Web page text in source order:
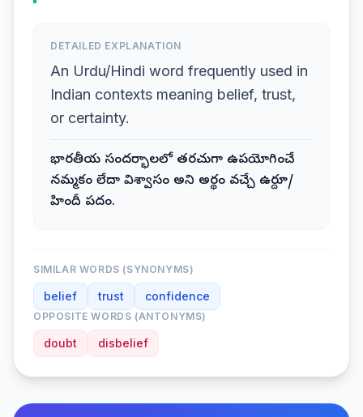
DETAILED EXPLANATION
An Urdu/Hindi word frequently used in
Indian contexts meaning belief, trust,
or certainty.
భారతీయ సందర్భాలలో తరచుగా ఉపయోగించే
నమ్మకం లేదా విశ్వాసం అని అర్థం వచ్చే ఉర్దూ/
హిందీ పదం.
SIMILAR WORDS (SYNONYMS)
belief trust confidence
OPPOSITE WORDS (ANTONYMS)
doubt disbelief